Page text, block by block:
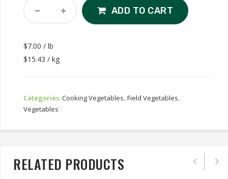
Yellow
Wax
ADD TO CART
$7.00 / lb
$15.43 / kg
Categories:Cooking Vegetables, Field Vegetables,
Vegetables
RELATED PRODUCTS